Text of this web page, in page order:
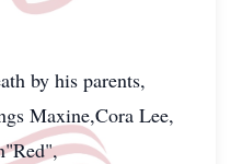
by his parents,
Maxine,Cora Lee,